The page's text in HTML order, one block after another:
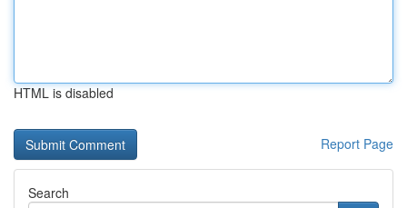
HTML is disabled
Report Page
Search